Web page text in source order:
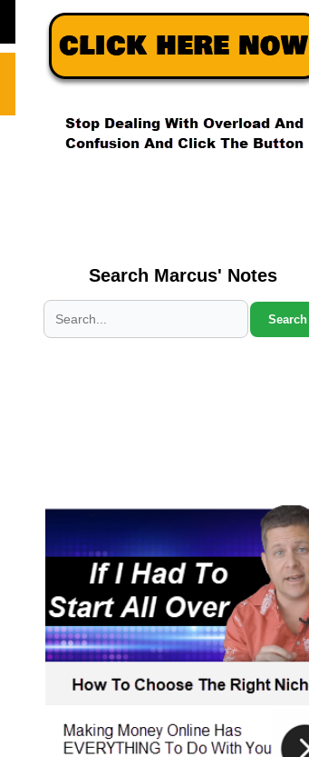
Search Marcus' Notes
Search